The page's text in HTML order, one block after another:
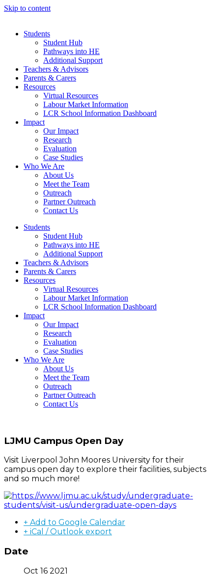
Skip to content
Students
Student Hub
Pathways into HE
Additional Support
Teachers & Advisors
Parents & Carers
Resources
Virtual Resources
Labour Market Information
LCR School Information Dashboard
Impact
Our Impact
Research
Evaluation
Case Studies
Who We Are
About Us
Meet the Team
Outreach
Partner Outreach
Contact Us
Students
Student Hub
Pathways into HE
Additional Support
Teachers & Advisors
Parents & Carers
Resources
Virtual Resources
Labour Market Information
LCR School Information Dashboard
Impact
Our Impact
Research
Evaluation
Case Studies
Who We Are
About Us
Meet the Team
Outreach
Partner Outreach
Contact Us
LJMU Campus Open Day
Visit Liverpool John Moores University for their
campus open day to explore their facilities, subjects
and so much more!
+ Add to Google Calendar
+ iCal / Outlook export
Date
Oct 16 2021